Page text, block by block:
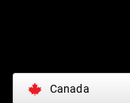
Canada